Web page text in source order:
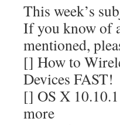
This week’s
If you know of
mentioned,
[] How to
Devices FAST!
[] OS X
more